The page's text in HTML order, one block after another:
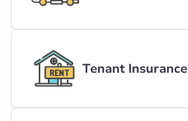
Tenant Insurance